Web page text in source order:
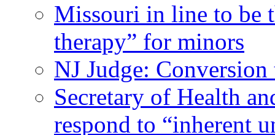
Missouri in line to be
therapy” for minors
NJ Judge:
Secretary of Health
respond to “inherent